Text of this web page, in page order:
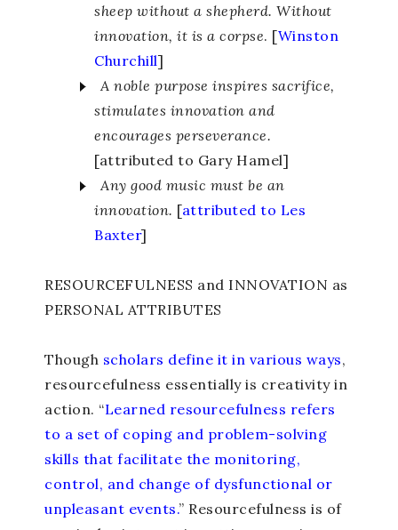
sheep without a shepherd. Without
innovation, it is a corpse. [Winston
Churchill]
A noble purpose inspires sacrifice,
stimulates innovation and
encourages perseverance.
[attributed to Gary Hamel]
Any good music must be an
innovation. [attributed to Les
Baxter]
RESOURCEFULNESS and INNOVATION as
PERSONAL ATTRIBUTES
Though scholars define it in various ways,
resourcefulness essentially is creativity in
action. “Learned resourcefulness refers
to a set of coping and problem-solving
skills that facilitate the monitoring,
control, and change of dysfunctional or
unpleasant events.” Resourcefulness is of